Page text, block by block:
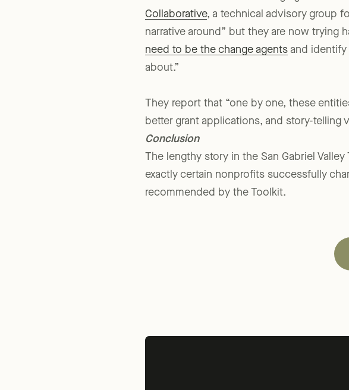
feedback as well as encouraging results.
Collaborative, a technical advisory group
narrative around” but they are now trying
need to be the change agents
They report that “one by one, these
better grant applications, and story-telling
Conclusion
The lengthy story in the San Gabriel
exactly certain nonprofits successfully